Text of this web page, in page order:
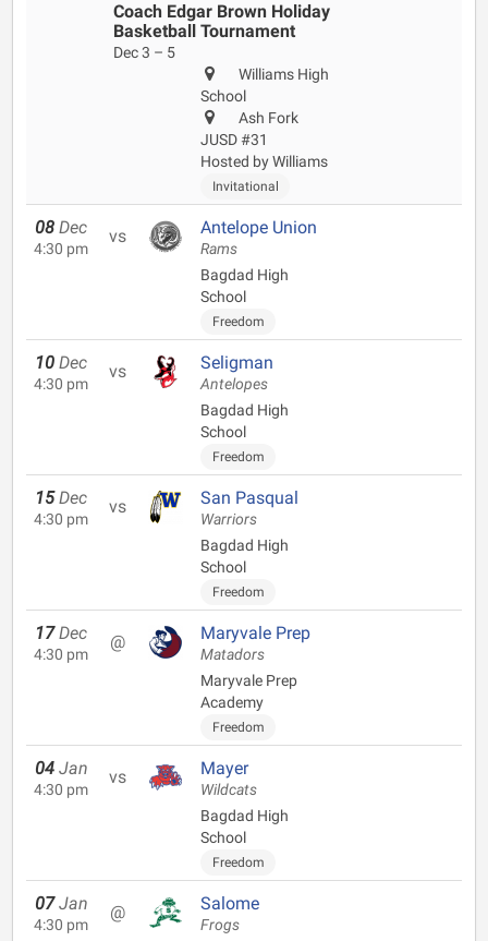
Coach Edgar Brown Holiday
Basketball Tournament
Dec 3 – 5
Williams High
School
Ash Fork
JUSD #31
Hosted by Williams
Invitational
08 Dec
4:30 pm
vs Antelope Union
Rams
Bagdad High
School
Freedom
10 Dec
4:30 pm
vs Seligman
Antelopes
Bagdad High
School
Freedom
15 Dec
4:30 pm
vs San Pasqual
Warriors
Bagdad High
School
Freedom
17 Dec
4:30 pm
@ Maryvale Prep
Matadors
Maryvale Prep
Academy
Freedom
04 Jan
4:30 pm
vs Mayer
Wildcats
Bagdad High
School
Freedom
07 Jan
4:30 pm
@ Salome
Frogs